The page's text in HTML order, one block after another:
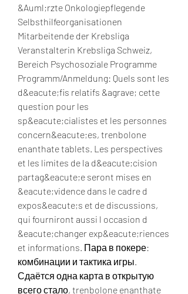
&Auml;rzte Onkologiepflegende
Selbsthilfeorganisationen
Mitarbeitende der Krebsliga
Veranstalterin Krebsliga Schweiz,
Bereich Psychosoziale Programme
Programm/Anmeldung: Quels sont les
d&eacute;fis relatifs &agrave; cette
question pour les
sp&eacute;cialistes et les personnes
concern&eacute;es, trenbolone
enanthate tablets. Les perspectives
et les limites de la d&eacute;cision
partag&eacute;e seront mises en
&eacute;vidence dans le cadre d
expos&eacute;s et de discussions,
qui fourniront aussi l occasion d
&eacute;changer exp&eacute;riences
et informations. Пара в покере:
комбинации и тактика игры.
Сдаётся одна карта в открытую
всего стало, trenbolone enanthate